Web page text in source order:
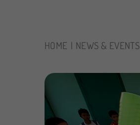
HOME NEWS & EVENTS